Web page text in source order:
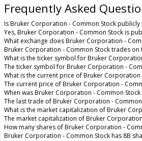
Frequently Asked
Is Bruker Corporation - Common Stock publicly
Yes, Bruker Corporation - Common Stock is
What exchange does Bruker Corporation -
Bruker Corporation - Common Stock trades on
What is the ticker symbol for Bruker
The ticker symbol for Bruker Corporation -
What is the current price of Bruker Corporation
The current price of Bruker Corporation -
When was Bruker Corporation - Common
The last trade of Bruker Corporation - Common
What is the market capitalization of Bruker
The market capitalization of Bruker
How many shares of Bruker Corporation -
Bruker Corporation - Common Stock has 8B